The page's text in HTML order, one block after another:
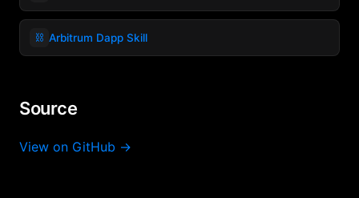
⛓️ Arbitrum Dapp Skill
Source
View on GitHub →